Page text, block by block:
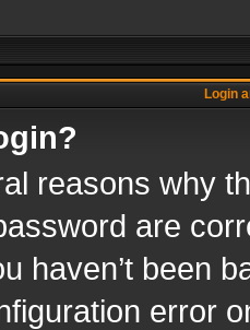
Login
reasons why
are
haven’t been
error